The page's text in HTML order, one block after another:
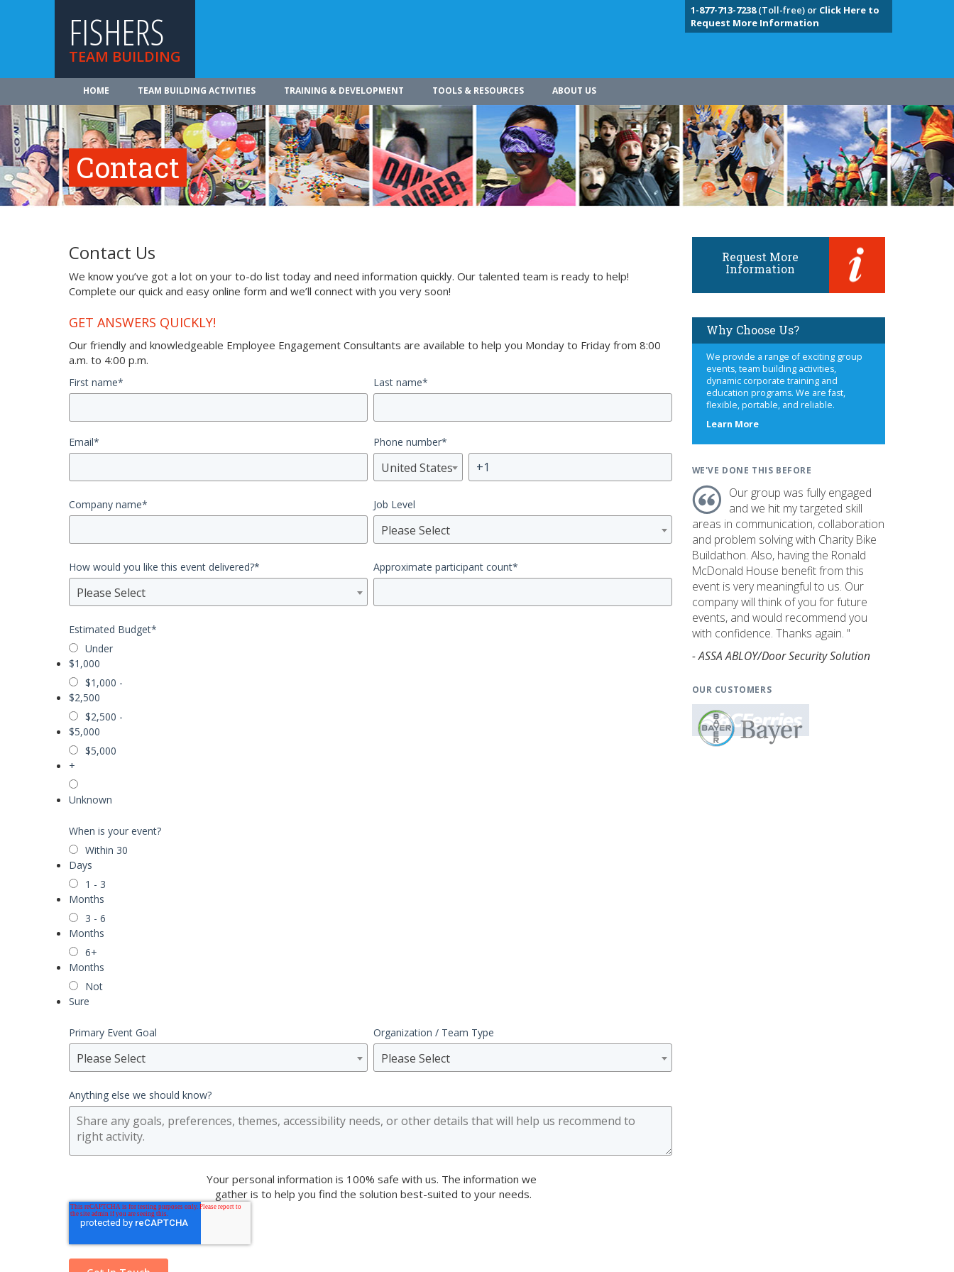
FISHERS
TEAM BUILDING
1-877-713-7238(Toll-free) or Click Here to
Request More Information
HOME TEAM BUILDING ACTIVITIES TRAINING & DEVELOPMENT TOOLS & RESOURCES ABOUT US
Contact
Contact Us
We know you’ve got a lot on your to-do list today and need information quickly. Our talented team is ready to help!
Complete our quick and easy online form and we’ll connect with you very soon!
GET ANSWERS QUICKLY!
Our friendly and knowledgeable Employee Engagement Consultants are available to help you Monday to Friday from 8:00
a.m. to 4:00 p.m.
First name* Last name*
Email* Phone number*
United States
Company name* Job Level
Please Select
How would you like this event delivered?*
Please Select
Approximate participant count*
Estimated Budget*
Under
$1,000
$1,000 -
$2,500
$2,500 -
$5,000
$5,000
+
Unknown
When is your event?
Within 30
Days
1 - 3
Months
3 - 6
Months
6+
Months
Not
Sure
Primary Event Goal
Please Select
Organization / Team Type
Please Select
Anything else we should know?
Your personal information is 100% safe with us. The information we
gather is to help you find the solution best-suited to your needs.
Request More
Information
Why Choose Us?
We provide a range of exciting group
events, team building activities,
dynamic corporate training and
education programs. We are fast,
flexible, portable, and reliable.
Learn Moreabout
WE'VE DONE THIS BEFORE
Our group was fully engaged
and we hit my targeted skill
areas in communication, collaboration
and problem solving with Charity Bike
Buildathon. Also, having the Ronald
McDonald House benefit from this
event is very meaningful to us. Our
company will think of you for future
events, and would recommend you
with confidence. Thanks again. "
- ASSA ABLOY/Door Security Solution
OUR CUSTOMERS